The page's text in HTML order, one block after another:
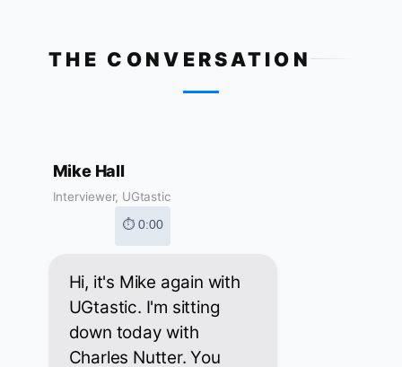
THE CONVERSATION
Mike Hall
Interviewer, UGtastic
⏱ 0:00
Hi, it's Mike again with
UGtastic. I'm sitting
down today with
Charles Nutter. You